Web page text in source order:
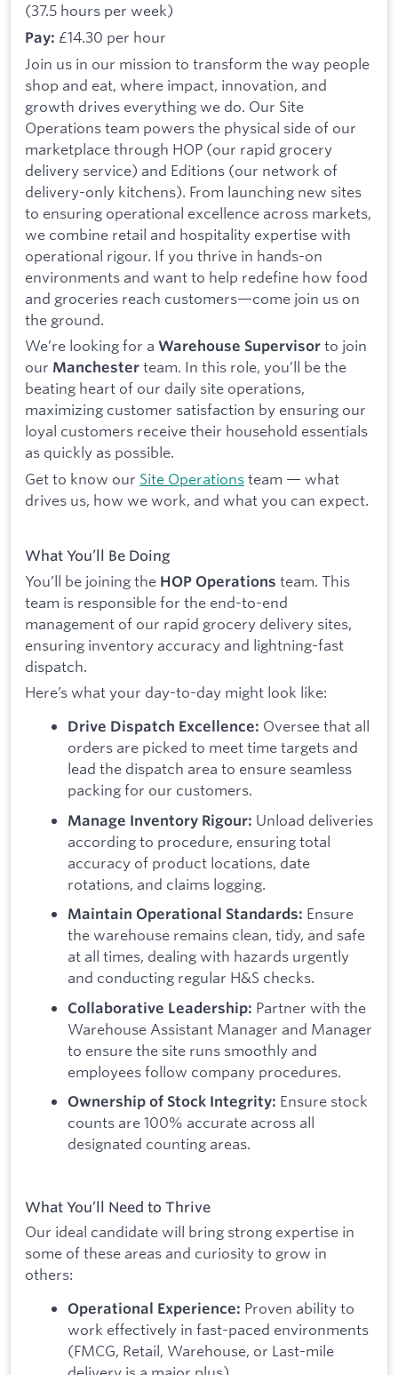
(37.5 hours per week)
Pay: £14.30 per hour
Join us in our mission to transform the way people
shop and eat, where impact, innovation, and
growth drives everything we do. Our Site
Operations team powers the physical side of our
marketplace through HOP (our rapid grocery
delivery service) and Editions (our network of
delivery-only kitchens). From launching new sites
to ensuring operational excellence across markets,
we combine retail and hospitality expertise with
operational rigour. If you thrive in hands-on
environments and want to help redefine how food
and groceries reach customers—come join us on
the ground.
We’re looking for a Warehouse Supervisor to join
our Manchester team. In this role, you’ll be the
beating heart of our daily site operations,
maximizing customer satisfaction by ensuring our
loyal customers receive their household essentials
as quickly as possible.
Get to know our Site Operationsteam — what
drives us, how we work, and what you can expect.
What You’ll Be Doing
You’ll be joining the HOP Operations team. This
team is responsible for the end-to-end
management of our rapid grocery delivery sites,
ensuring inventory accuracy and lightning-fast
dispatch.
Here’s what your day-to-day might look like:
Drive Dispatch Excellence: Oversee that all
orders are picked to meet time targets and
lead the dispatch area to ensure seamless
packing for our customers.
Manage Inventory Rigour: Unload deliveries
according to procedure, ensuring total
accuracy of product locations, date
rotations, and claims logging.
Maintain Operational Standards: Ensure
the warehouse remains clean, tidy, and safe
at all times, dealing with hazards urgently
and conducting regular H&S checks.
Collaborative Leadership: Partner with the
Warehouse Assistant Manager and Manager
to ensure the site runs smoothly and
employees follow company procedures.
Ownership of Stock Integrity: Ensure stock
counts are 100% accurate across all
designated counting areas.
What You’ll Need to Thrive
Our ideal candidate will bring strong expertise in
some of these areas and curiosity to grow in
others:
Operational Experience: Proven ability to
work effectively in fast-paced environments
(FMCG, Retail, Warehouse, or Last-mile